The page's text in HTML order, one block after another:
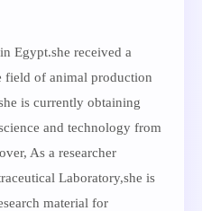
Egypt.she received a
field of animal production
is currently obtaining
and technology from
As a researcher
Laboratory,she is
material for